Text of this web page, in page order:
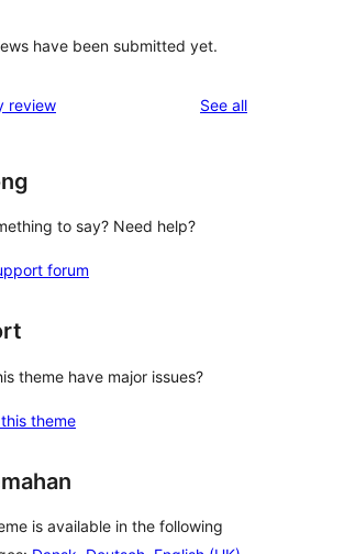
have been submitted yet.
review See allreviews
to say? Need help?
forum
theme have major issues?
theme
is available in the following